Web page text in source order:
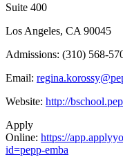
Suite 400
Los Angeles, CA 90045
Admissions: (310) 568-
Email:
Website: http://
Apply
Online: https://
id=pepp-emba